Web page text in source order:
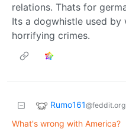
relations. Thats for
Its a dogwhistle used
horrifying crimes.
Rumo161@feddit.org
What's wrong with America?